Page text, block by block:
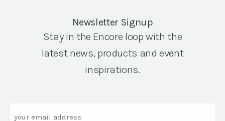
Newsletter Signup
Stay in the Encore loop with the
latest news, products and event
inspirations.